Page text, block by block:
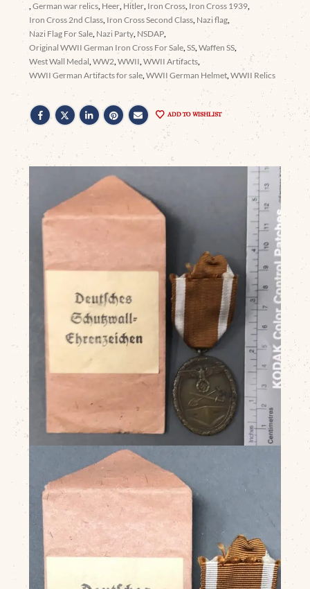
,German war relics, Heer, Hitler, Iron Cross, Iron Cross 1939,
Iron Cross 2nd Class, Iron Cross Second Class, Nazi flag,
Nazi Flag For Sale, Nazi Party, NSDAP,
Original WWII German Iron Cross For Sale,SS,Waffen SS,
West Wall Medal,WW2,WWII,WWII Artifacts,
WWII German Artifacts for sale,WWII German Helmet,WWII Relics
ADD TO WISHLIST